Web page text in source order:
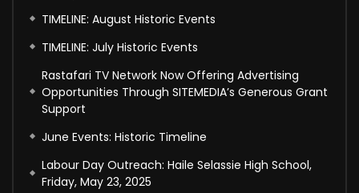
TIMELINE: August Historic Events
TIMELINE: July Historic Events
Rastafari TV Network Now Offering Advertising
Opportunities Through SITEMEDIA’s Generous Grant
Support
June Events: Historic Timeline
Labour Day Outreach: Haile Selassie High School,
Friday, May 23, 2025